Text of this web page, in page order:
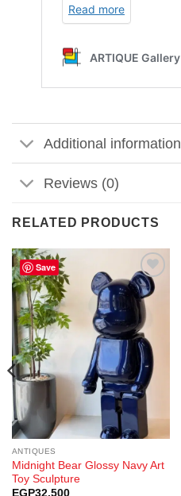
Additional information
Reviews (0)
RELATED PRODUCTS
Save
ANTIQUES
Midnight Bear Glossy Navy Art
Toy Sculpture
EGP32,500